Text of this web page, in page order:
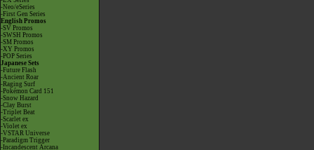
-Neo/eSeries
-First Gen Series
English Promos
-SV Promos
-SWSH Promos
-SM Promos
-XY Promos
-POP Series
Japanese Sets
-Future Flash
-Ancient Roar
-Raging Surf
-Pokémon Card 151
-Snow Hazard
-Clay Burst
-Triplet Beat
-Scarlet ex
-Violet ex
-VSTAR Universe
-Paradigm Trigger
-Incandescent Arcana